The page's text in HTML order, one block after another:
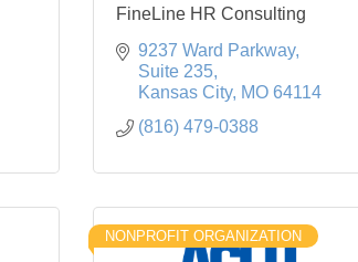
FineLine HR Consulting
9237 Ward Parkway
Suite 235
Kansas City
MO 64114
(816) 479-0388
NONPROFIT ORGANIZATION